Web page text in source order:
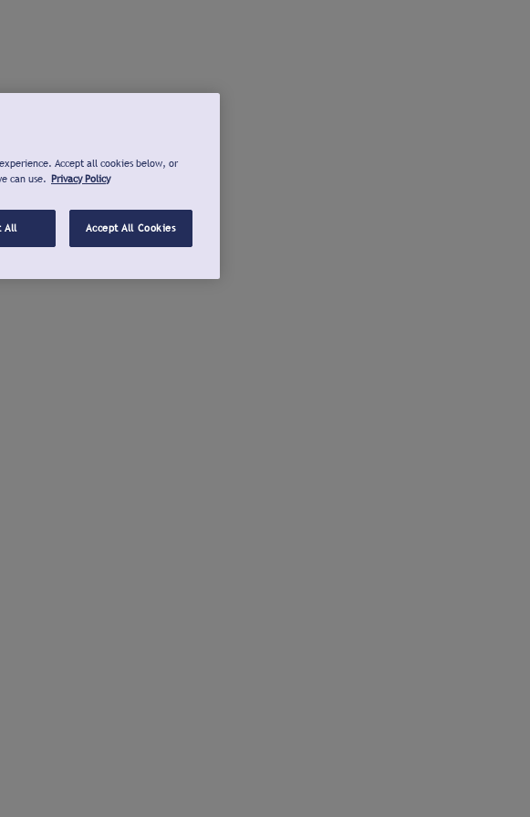
Accept all cookies below, or
can use. Privacy Policy
All Accept All Cookies